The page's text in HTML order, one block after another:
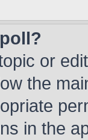
or
the
in the